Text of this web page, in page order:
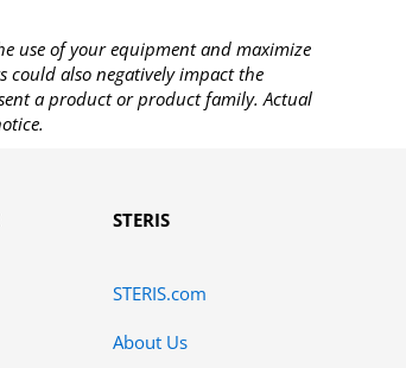
use of your equipment and maximize
could also negatively impact the
a product or product family. Actual
STERIS
STERIS.com
About Us